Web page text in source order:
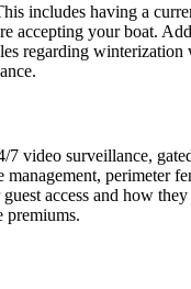
includes having a
accepting your boat.
regarding
surveillance,
perimeter
access and how
premiums.